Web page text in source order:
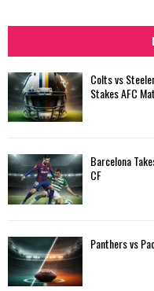
Colts vs
Stakes AFC
Barcelona
CF
Panthers vs